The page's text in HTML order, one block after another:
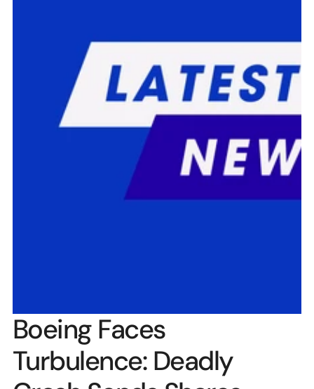
Boeing Faces
Turbulence: Deadly